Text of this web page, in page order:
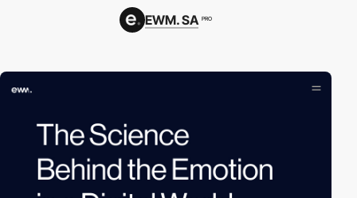
EWM. SA PRO